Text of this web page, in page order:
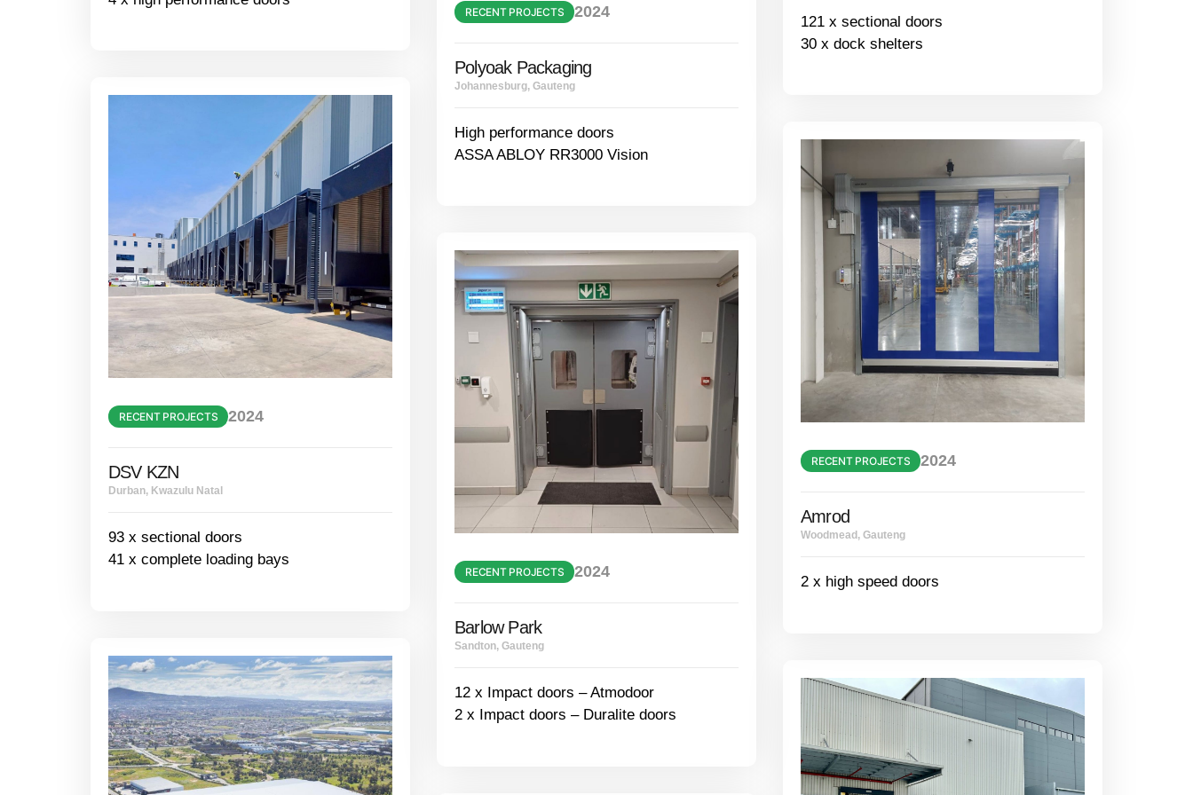
2024
RECENT PROJECTS
Polyoak Packaging
Johannesburg, Gauteng
High performance doors
ASSA ABLOY RR3000 Vision
121 x sectional doors
30 x dock shelters
2024
RECENT PROJECTS
DSV KZN
Durban, Kwazulu Natal
93 x sectional doors
41 x complete loading bays
2024
RECENT PROJECTS
Barlow Park
Sandton, Gauteng
12 x Impact doors – Atmodoor
2 x Impact doors – Duralite doors
2024
RECENT PROJECTS
Amrod
Woodmead, Gauteng
2 x high speed doors